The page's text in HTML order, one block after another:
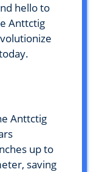
hello to
Anttctig
Anttctig
up to
saving